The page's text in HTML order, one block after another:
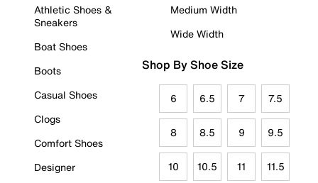
Athletic Shoes &
Sneakers
Boat Shoes
Boots
Casual Shoes
Clogs
Comfort Shoes
Designer
Medium Width
Wide Width
Shop By Shoe Size
6 6.5 7 7.5
8 8.5 9 9.5
10 10.5 11 11.5